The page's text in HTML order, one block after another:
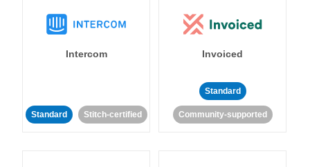
Intercom
Standard Stitch-certified
Invoiced
Standard
Community-supported